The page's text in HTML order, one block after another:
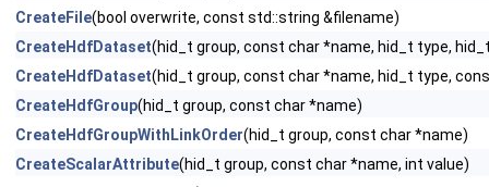
CreateFile(bool overwrite, const std::string &filename)
CreateHdfDataset(hid_t group, const char *name, hid_t type,
CreateHdfDataset(hid_t group, const char *name, hid_t type,
CreateHdfGroup(hid_t group, const char *name)
CreateHdfGroupWithLinkOrder(hid_t group, const char *name)
CreateScalarAttribute(hid_t group, const char *name, int value)